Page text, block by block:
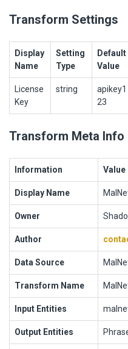
Transform Settings
Display
Name
Setting
Type
Default
Value
License
Key
string
apikey1
23
Transform Meta Info
Information Value
Display Name
Owner
Author
Data Source
Transform Name
Input Entities
Output Entities